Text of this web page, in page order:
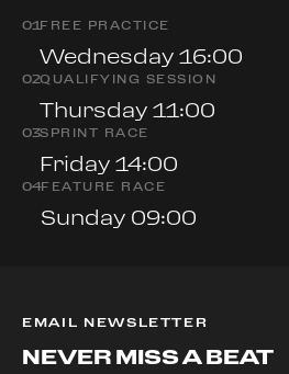
01FREE PRACTICE
Wednesday 16:00
02QUALIFYING SESSION
Thursday 11:00
03SPRINT RACE
Friday 14:00
04FEATURE RACE
Sunday 09:00
EMAIL NEWSLETTER
NEVER MISS A BEAT